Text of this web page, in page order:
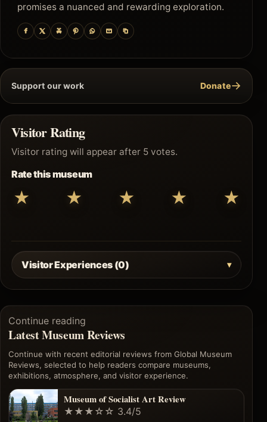
promises a nuanced and rewarding exploration.
Support our work Donate→
Visitor Rating
Visitor rating will appear after 5 votes.
Rate this museum
★ ★ ★ ★ ★
Visitor Experiences (0)
Continue reading
Latest Museum Reviews
Continue with recent editorial reviews from Global Museum
Reviews, selected to help readers compare museums,
exhibitions, atmosphere, and visitor experience.
Museum of Socialist Art Review
★★★☆☆ 3.4/5